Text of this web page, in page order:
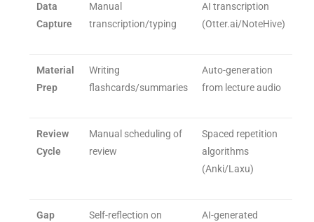
Data
Capture
Manual
transcription/typing
AI transcription
(Otter.ai/NoteHive)
Material
Prep
Writing
flashcards/summaries
Auto-generation
from lecture audio
Review
Cycle
Manual scheduling of
review
Spaced repetition
algorithms
(Anki/Laxu)
Gap
Self-reflection on
AI-generated